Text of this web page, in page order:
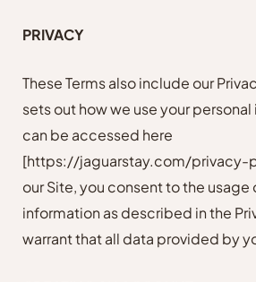
PRIVACY
These Terms also include our
sets out how we use your
can be accessed here
[https://jaguarstay.com/privacy-
our Site, you consent to the usage
information as described in the
warrant that all data provided by